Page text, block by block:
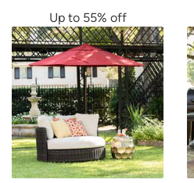
Up to 55% off